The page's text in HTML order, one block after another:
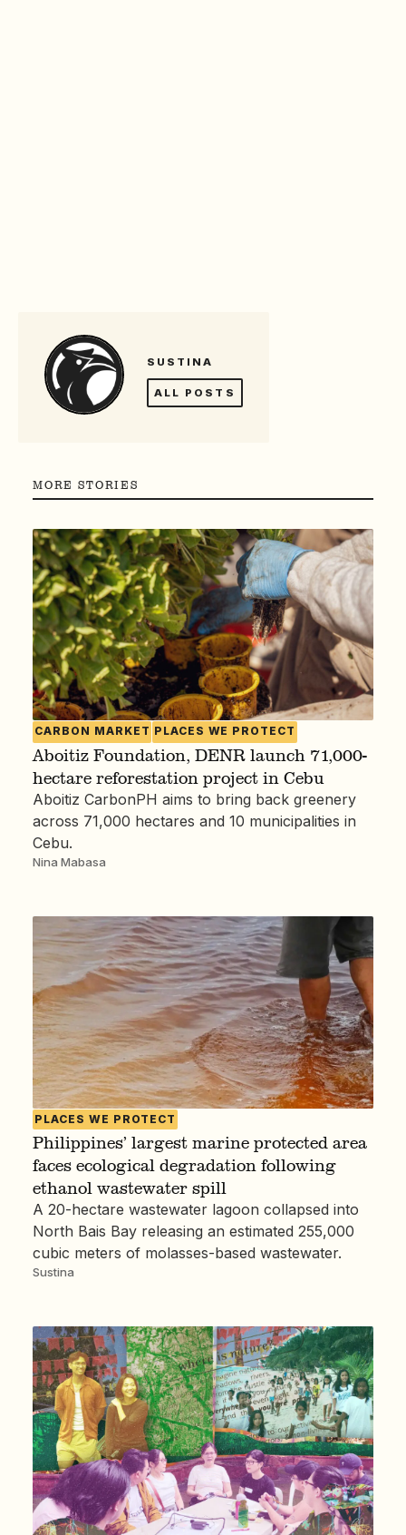
SUSTINA
ALL POSTS
MORE STORIES
CARBON MARKET PLACES WE PROTECT
Aboitiz Foundation, DENR launch 71,000-
hectare reforestation project in Cebu
Aboitiz CarbonPH aims to bring back greenery
across 71,000 hectares and 10 municipalities in
Cebu.
Nina Mabasa
PLACES WE PROTECT
Philippines’ largest marine protected area
faces ecological degradation following
ethanol wastewater spill
A 20-hectare wastewater lagoon collapsed into
North Bais Bay releasing an estimated 255,000
cubic meters of molasses-based wastewater.
Sustina